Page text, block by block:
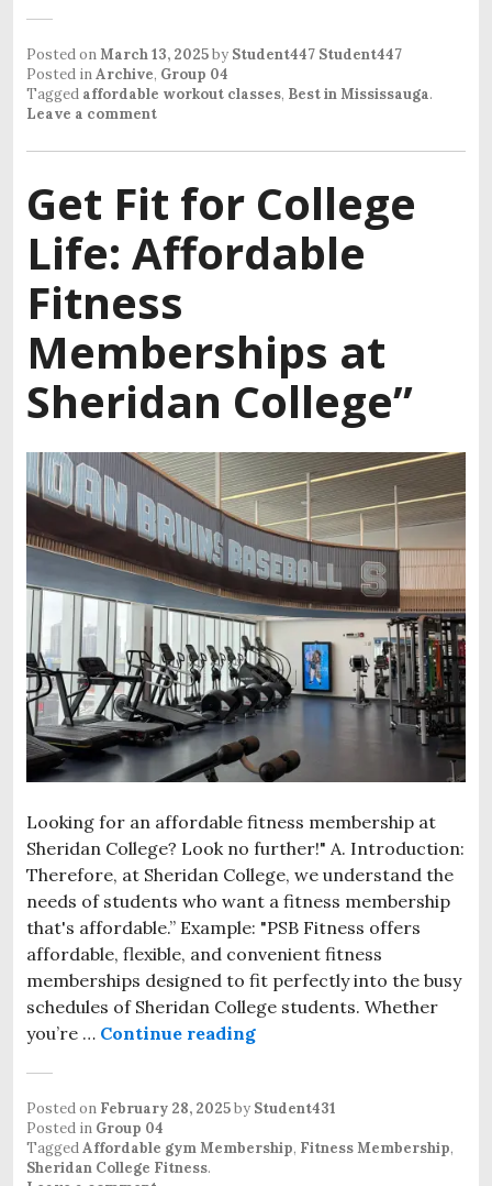
Posted onMarch 13, 2025by Student447 Student447
Posted inArchive, Group 04
Tagged affordable workout classes, Best in Mississauga.
Leave a comment
Get Fit for College
Life: Affordable
Fitness
Memberships at
Sheridan College”
Looking for an affordable fitness membership at
Sheridan College? Look no further!" A. Introduction:
Therefore, at Sheridan College, we understand the
needs of students who want a fitness membership
that's affordable.” Example: "PSB Fitness offers
affordable, flexible, and convenient fitness
memberships designed to fit perfectly into the busy
schedules of Sheridan College students. Whether
you’re … Continue reading
Posted on February 28, 2025by Student431
Posted in Group 04
TaggedAffordable gym Membership, Fitness Membership,
Sheridan College Fitness.